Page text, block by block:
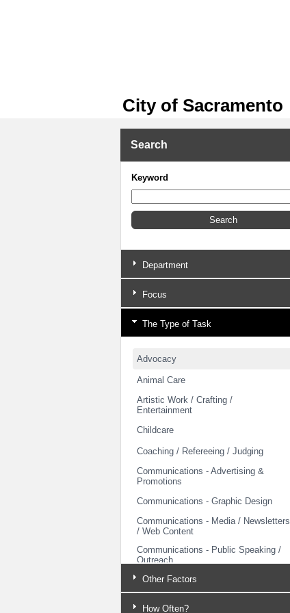
City of Sacramento
Search
Keyword
Department
Focus
The Type of Task
Advocacy
Animal Care
Artistic Work / Crafting /
Entertainment
Childcare
Coaching / Refereeing / Judging
Communications - Advertising &
Promotions
Communications - Graphic Design
Communications - Media / Newsletters
/ Web Content
Communications - Public Speaking /
Outreach
Computer Support – Hardware and
Computer Support - Training
Other Factors
How Often?